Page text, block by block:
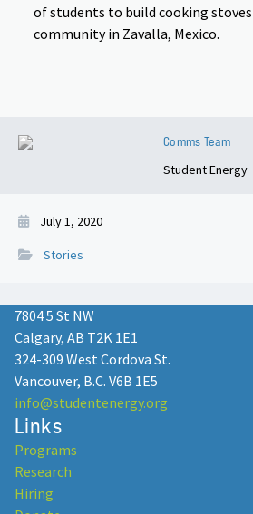
Comms Team
Student Energy
July 1, 2020
Stories
of students to build cooking
community in Zavalla, Mexico.
7804 5 St NW
Calgary, AB T2K 1E1
324-309 West Cordova St.
Vancouver, B.C. V6B 1E5
info@studentenergy.org
Links
Programs
Research
Hiring